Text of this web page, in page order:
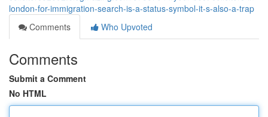
london-for-immigration-search-is-a-status-symbol-it-s-also-a-trap
Comments
Who Upvoted
Comments
Submit a Comment
No HTML